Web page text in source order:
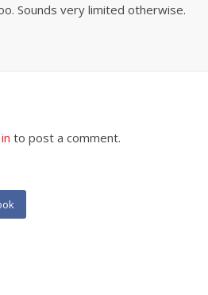
Sounds very limited otherwise.
to post a comment.